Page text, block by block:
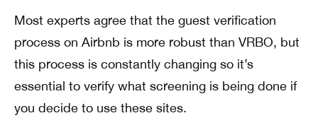
Most experts agree that the guest verification
process on Airbnb is more robust than VRBO, but
this process is constantly changing so it’s
essential to verify what screening is being done if
you decide to use these sites.